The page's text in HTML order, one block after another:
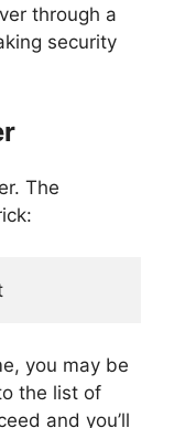
through a
security
The
you may be
the list of
and you’ll